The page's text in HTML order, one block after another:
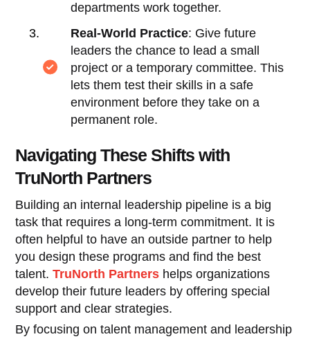
departments work together.
Real-World Practice: Give future
leaders the chance to lead a small
project or a temporary committee. This
lets them test their skills in a safe
environment before they take on a
permanent role.
Navigating These Shifts with
TruNorth Partners
Building an internal leadership pipeline is a big
task that requires a long-term commitment. It is
often helpful to have an outside partner to help
you design these programs and find the best
talent.TruNorth Partners helps organizations
develop their future leaders by offering special
support and clear strategies.
By focusing on talent management and leadership